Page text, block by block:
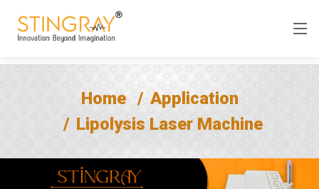
Home
Application
Lipolysis Laser Machine